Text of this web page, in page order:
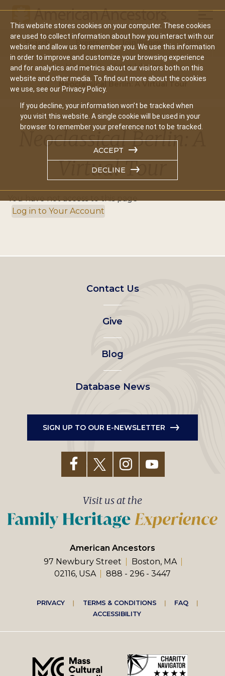
This website stores cookies on your computer. These cookies
are used to collect information about how you interact with our
website and allow us to remember you. We use this information
in order to improve and customize your browsing experience
and for analytics and metrics about our visitors both on this
website and other media. To find out more about the cookies
we use, see our Privacy Policy.
If you decline, your information won’t be tracked when
you visit this website. A single cookie will be used in your
browser to remember your preference not to be tracked.
ACCEPT
DECLINE
Main
navigation
Search Events Join/Renew Give
Home
Video Library
Neoclassical Berlin: A Virtual Tour
Neoclassical Berlin: A
Virtual Tour
You have not access to this page
Log in to Your Account
Footer
left
menu
Contact Us
Give
Blog
Database News
SIGN UP TO OUR E-NEWSLETTER
American Ancestors
97 Newbury Street
Boston, MA
02116, USA
888 - 296 - 3447
Visit us at the
Footer
right
menu
PRIVACY TERMS & CONDITIONS
FAQ
ACCESSIBILITY